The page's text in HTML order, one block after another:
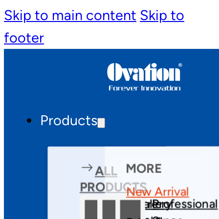
Skip to main content Skip to
footer
Products
ALL
PRODUCTS
Theatre
Gallery
Professional
MORE
New Arrival